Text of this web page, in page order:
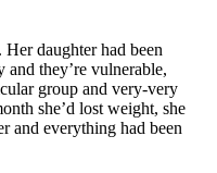
daughter had been
they’re vulnerable,
group and very-very
she’d lost weight, she
and everything had been